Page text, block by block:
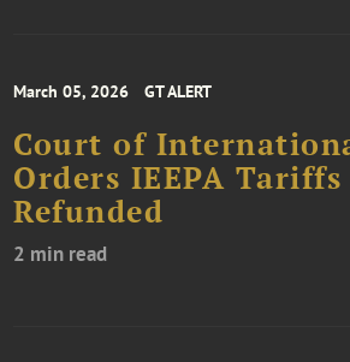
March 05, 2026 GT ALERT
Court of
Orders IEEPA
Refunded
2 min read